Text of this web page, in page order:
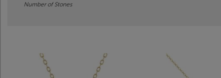
Number of Stones